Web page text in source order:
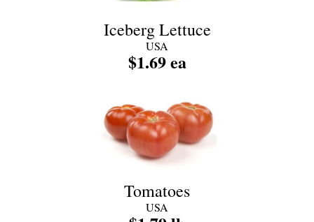
Iceberg Lettuce
USA
$1.69 ea
Tomatoes
USA